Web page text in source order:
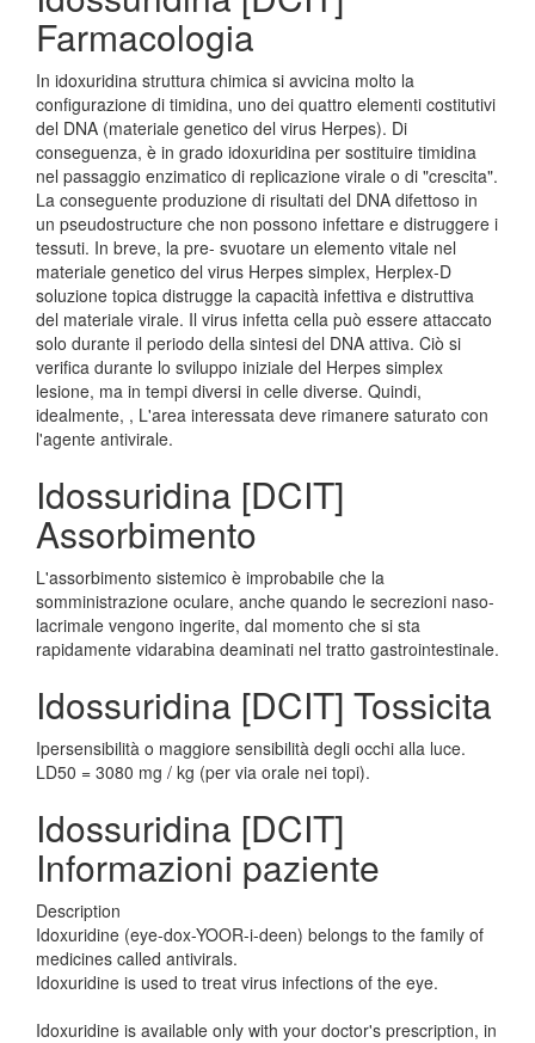
Farmacologia
In idoxuridina struttura chimica si avvicina molto la
configurazione di timidina, uno dei quattro elementi costitutivi
del DNA (materiale genetico del virus Herpes). Di
conseguenza, è in grado idoxuridina per sostituire timidina
nel passaggio enzimatico di replicazione virale o di "crescita".
La conseguente produzione di risultati del DNA difettoso in
un pseudostructure che non possono infettare e distruggere i
tessuti. In breve, la pre- svuotare un elemento vitale nel
materiale genetico del virus Herpes simplex, Herplex-D
soluzione topica distrugge la capacità infettiva e distruttiva
del materiale virale. Il virus infetta cella può essere attaccato
solo durante il periodo della sintesi del DNA attiva. Ciò si
verifica durante lo sviluppo iniziale del Herpes simplex
lesione, ma in tempi diversi in celle diverse. Quindi,
idealmente, , L'area interessata deve rimanere saturato con
l'agente antivirale.
Idossuridina [DCIT]
Assorbimento
L'assorbimento sistemico è improbabile che la
somministrazione oculare, anche quando le secrezioni naso-
lacrimale vengono ingerite, dal momento che si sta
rapidamente vidarabina deaminati nel tratto gastrointestinale.
Idossuridina [DCIT] Tossicita
Ipersensibilità o maggiore sensibilità degli occhi alla luce.
LD50 = 3080 mg / kg (per via orale nei topi).
Idossuridina [DCIT]
Informazioni paziente
Description
Idoxuridine (eye-dox-YOOR-i-deen) belongs to the family of
medicines called antivirals.
Idoxuridine is used to treat virus infections of the eye.
Idoxuridine is available only with your doctor's prescription, in